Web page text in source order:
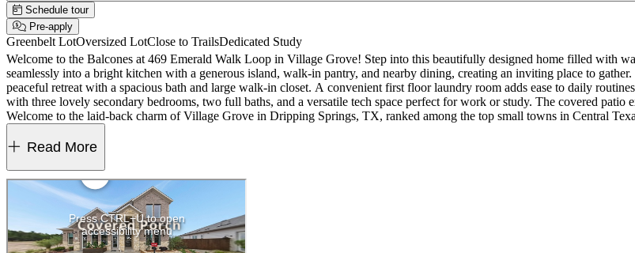
Schedule tour
Pre-apply
Greenbelt LotOversized LotClose to TrailsDedicated Study
Welcome to the Balcones at 469 Emerald Walk Loop in Village Grove! Step into this beautifully designed home filled with
seamlessly into a bright kitchen with a generous island, walk-in pantry, and nearby dining, creating an inviting place to
peaceful retreat with a spacious bath and large walk-in closet. A convenient first floor laundry room adds ease to daily
with three lovely secondary bedrooms, two full baths, and a versatile tech space perfect for work or study. The covered
Welcome to the laid-back charm of Village Grove in Dripping Springs, TX, ranked among the top small towns in Central Texas and just 25 miles from
the City's Sports and Recreation Park, where you can hit the trails, shoot some hoops, and have a picnic. With low
Additional Highlights Include: Exterior gas line and standard railings in place of half walls. Photos are for representative
Read More